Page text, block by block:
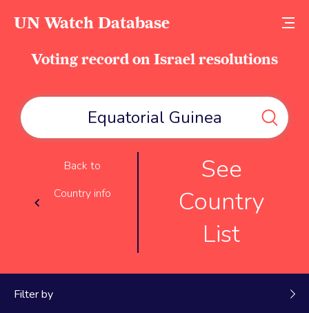
UN Watch Database
Voting record on Israel resolutions
Back to
Country info
See
Country
List
Filter by